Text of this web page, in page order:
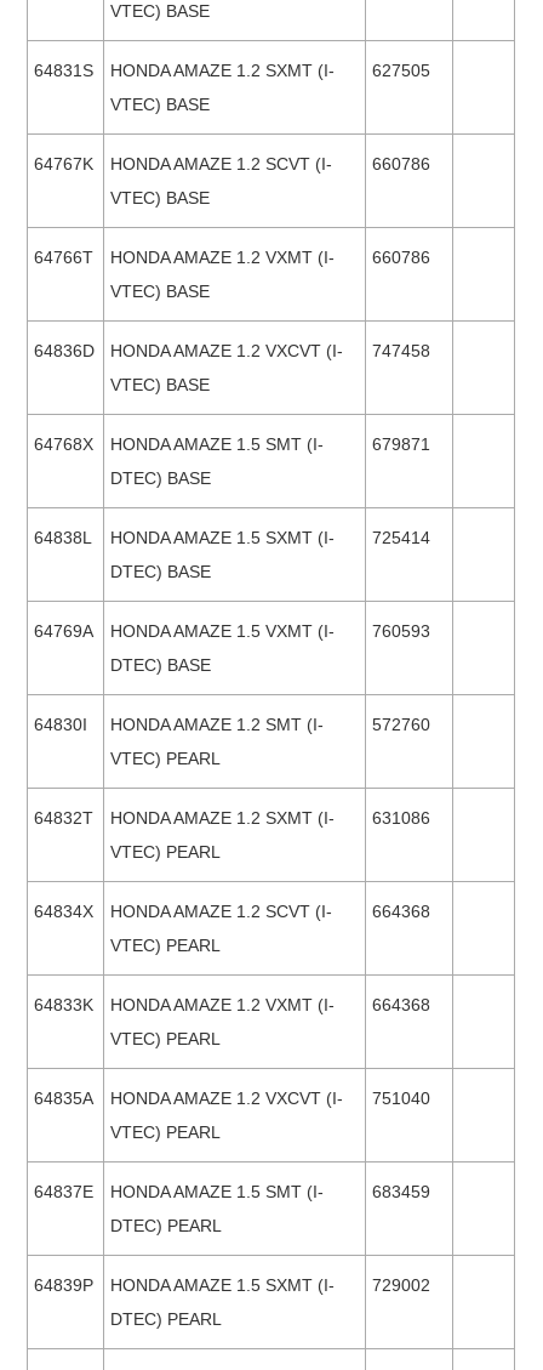
VTEC) BASE
64831S
HONDA AMAZE 1.2 SXMT (I-
VTEC) BASE
627505
64767K
HONDA AMAZE 1.2 SCVT (I-
VTEC) BASE
660786
64766T
HONDA AMAZE 1.2 VXMT (I-
VTEC) BASE
660786
64836D
HONDA AMAZE 1.2 VXCVT (I-
VTEC) BASE
747458
64768X
HONDA AMAZE 1.5 SMT (I-
DTEC) BASE
679871
64838L
HONDA AMAZE 1.5 SXMT (I-
DTEC) BASE
725414
64769A
HONDA AMAZE 1.5 VXMT (I-
DTEC) BASE
760593
64830I
HONDA AMAZE 1.2 SMT (I-
VTEC) PEARL
572760
64832T
HONDA AMAZE 1.2 SXMT (I-
VTEC) PEARL
631086
64834X
HONDA AMAZE 1.2 SCVT (I-
VTEC) PEARL
664368
64833K
HONDA AMAZE 1.2 VXMT (I-
VTEC) PEARL
664368
64835A
HONDA AMAZE 1.2 VXCVT (I-
VTEC) PEARL
751040
64837E
HONDA AMAZE 1.5 SMT (I-
DTEC) PEARL
683459
64839P
HONDA AMAZE 1.5 SXMT (I-
DTEC) PEARL
729002